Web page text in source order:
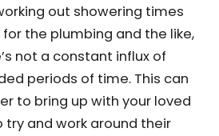
out showering times
the plumbing and the like,
not a constant influx of
periods of time. This can
to bring up with your loved
try and work around their